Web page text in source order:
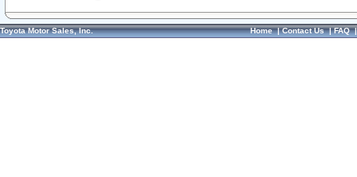
Toyota Motor Sales, Inc. Home|Contact Us|FAQ